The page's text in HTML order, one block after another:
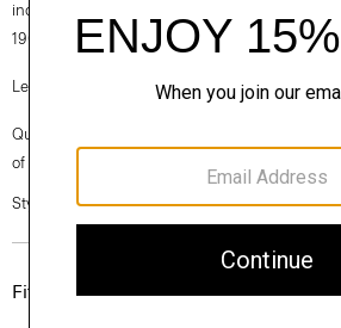
including the Beaufront farm in Tasmania and
1900 mill in Biella, Italy.
Learn more about ourGood Wool.
Questions on fit, sizing, or styling? Click the
of our Personal Stylists.
Style #: M0101109
Fit